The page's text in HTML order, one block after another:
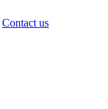
Contact us